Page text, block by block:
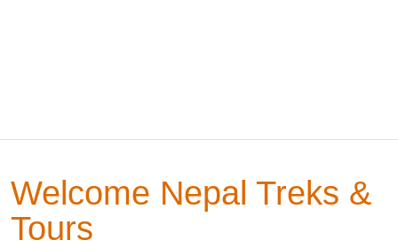
Welcome Nepal Treks &
Tours